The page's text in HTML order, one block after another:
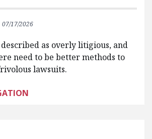
07/17/2026
described as overly litigious, and
need to be better methods to
lawsuits.